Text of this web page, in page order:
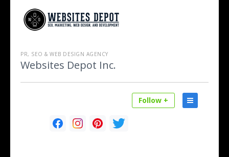
PR, SEO & WEB DESIGN AGENCY
Websites Depot Inc.
Follow +